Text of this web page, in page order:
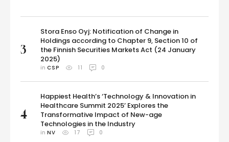
3
Stora Enso Oyj: Notification of Change in
Holdings according to Chapter 9, Section 10 of
the Finnish Securities Markets Act (24 January
2025)
in CSP 11 0
4
Happiest Health’s ‘Technology & Innovation in
Healthcare Summit 2025’ Explores the
Transformative Impact of New-age
Technologies in the Industry
in NV 17 0